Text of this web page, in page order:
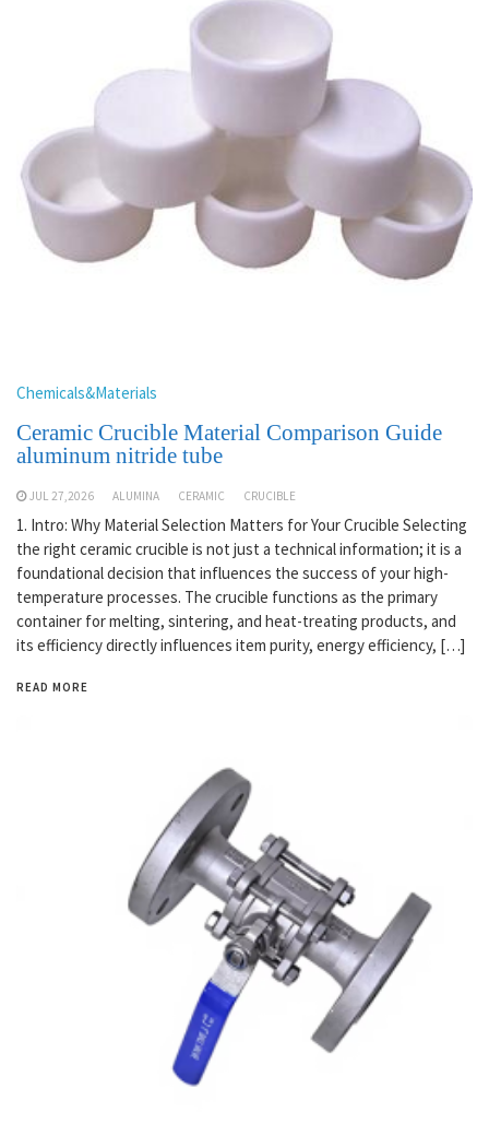
Chemicals&Materials
Ceramic Crucible Material Comparison Guide
aluminum nitride tube
JUL 27,2026 ALUMINA CERAMIC CRUCIBLE
1. Intro: Why Material Selection Matters for Your Crucible Selecting
the right ceramic crucible is not just a technical information; it is a
foundational decision that influences the success of your high-
temperature processes. The crucible functions as the primary
container for melting, sintering, and heat-treating products, and
its efficiency directly influences item purity, energy efficiency, […]
READ MORE